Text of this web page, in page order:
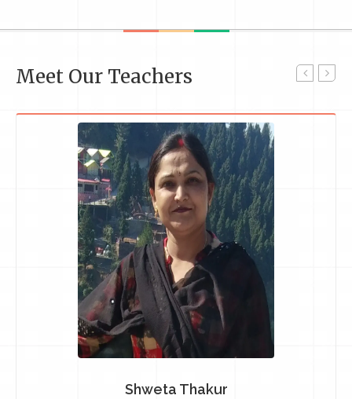
Meet Our Teachers
Shweta Thakur